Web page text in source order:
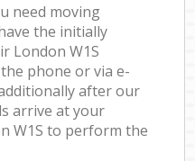
need moving
the initially
London W1S
phone or via e-
after our
arrive at your
W1S to perform the